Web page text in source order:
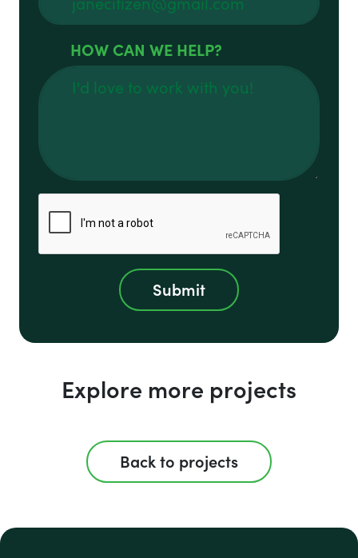
HOW CAN WE HELP?
Explore more projects
Back to projects
#1 footer